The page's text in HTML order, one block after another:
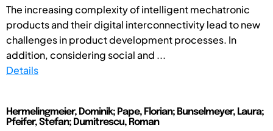
The increasing complexity of intelligent mechatronic
products and their digital interconnectivity lead to new
challenges in product development processes. In
addition, considering social and ...
Details
Hermelingmeier, Dominik; Pape, Florian; Bunselmeyer, Laura;
Pfeifer, Stefan; Dumitrescu, Roman